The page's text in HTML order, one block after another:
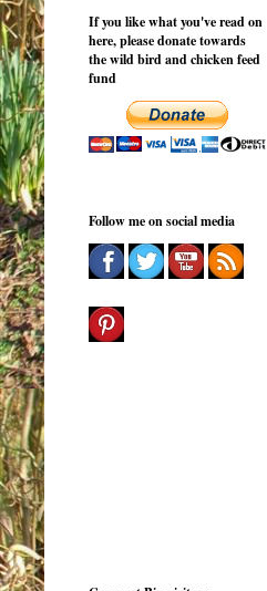
If you like what you've read on
here, please donate towards
the wild bird and chicken feed
fund
Follow me on social media